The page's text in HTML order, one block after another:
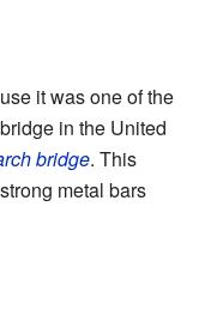
it was one of the
in the United
bridge. This
metal bars